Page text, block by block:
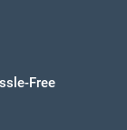
Free